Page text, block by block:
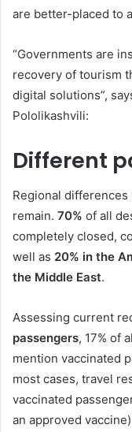
are better-placed to
“Governments are
recovery of tourism
digital solutions”,
Pololikashvili:
Different
Regional
remain. 70% of all
completely closed,
well as 20% in the
the Middle East.
Assessing current
passengers, 17% of
mention vaccinated
most cases, travel
vaccinated
an approved